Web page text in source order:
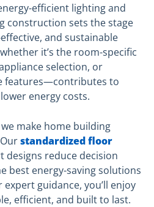
efficient lighting and
construction sets the stage
and sustainable
it’s the room-specific
selection, or
features—contributes to
energy costs.
we make home building
standardized floor
designs reduce decision
best energy-saving solutions
guidance, you’ll enjoy
efficient, and built to last.